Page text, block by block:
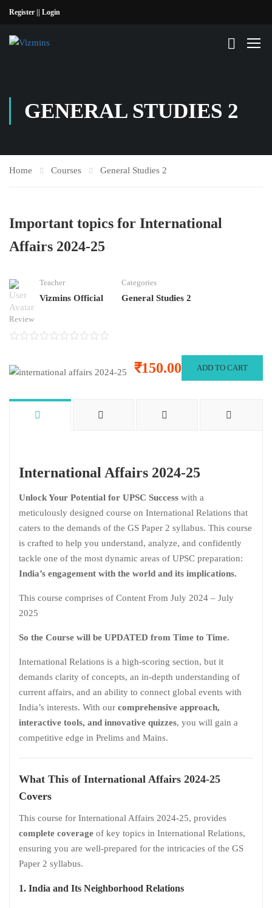
Register | | Login
GENERAL STUDIES 2
Home Courses General Studies 2
Important topics for International
Affairs 2024-25
Teacher
Vizmins Official
Categories
General Studies 2
Review
₹150.00 ADD TO CART
International Affairs 2024-25
Unlock Your Potential for UPSC Success with a
meticulously designed course on International Relations that
caters to the demands of the GS Paper 2 syllabus. This course
is crafted to help you understand, analyze, and confidently
tackle one of the most dynamic areas of UPSC preparation:
India’s engagement with the world and its implications.
This course comprises of Content From July 2024 – July
2025
So the Course will be UPDATED from Time to Time.
International Relations is a high-scoring section, but it
demands clarity of concepts, an in-depth understanding of
current affairs, and an ability to connect global events with
India’s interests. With our comprehensive approach,
interactive tools, and innovative quizzes, you will gain a
competitive edge in Prelims and Mains.
What This of International Affairs 2024-25
Covers
This course for International Affairs 2024-25, provides
complete coverage of key topics in International Relations,
ensuring you are well-prepared for the intricacies of the GS
Paper 2 syllabus.
1. India and Its Neighborhood Relations